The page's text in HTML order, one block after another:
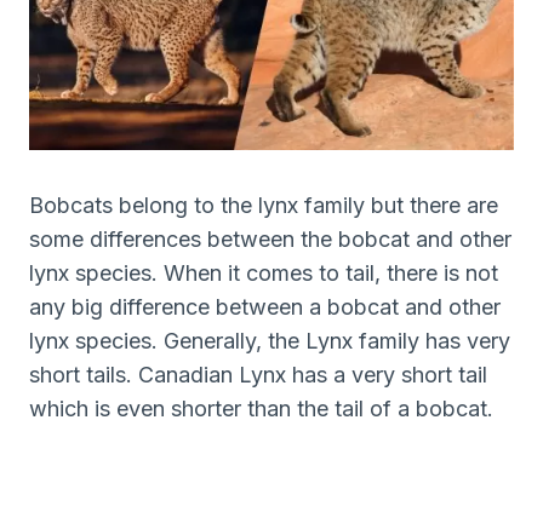
Bobcats belong to the lynx family but there are
some differences between the bobcat and other
lynx species. When it comes to tail, there is not
any big difference between a bobcat and other
lynx species. Generally, the Lynx family has very
short tails. Canadian Lynx has a very short tail
which is even shorter than the tail of a bobcat.